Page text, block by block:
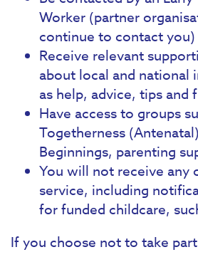
Worker (partner
continue to contact you)
Receive relevant
about local and national
as help, advice, tips and
Have access to groups
Togetherness
Beginnings, parenting
You will not receive any
service, including
for funded childcare,
If you choose not to take